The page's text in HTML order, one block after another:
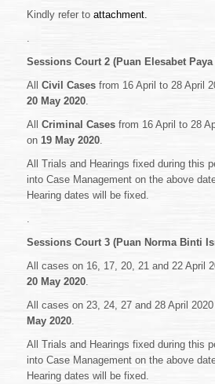
Kindly refer to attachment.
.
Sessions Court 2 (Puan Elesabet Paya
All Civil Cases from 16 April to 28 April
20 May 2020.
All Criminal Cases from 16 April to 28
on 19 May 2020.
All Trials and Hearings fixed during this
into Case Management on the above
Hearing dates will be fixed.
.
Sessions Court 3 (Puan Norma Binti
All cases on 16, 17, 20, 21 and 22 April
20 May 2020.
All cases on 23, 24, 27 and 28 April
May 2020.
All Trials and Hearings fixed during this
into Case Management on the above
Hearing dates will be fixed.